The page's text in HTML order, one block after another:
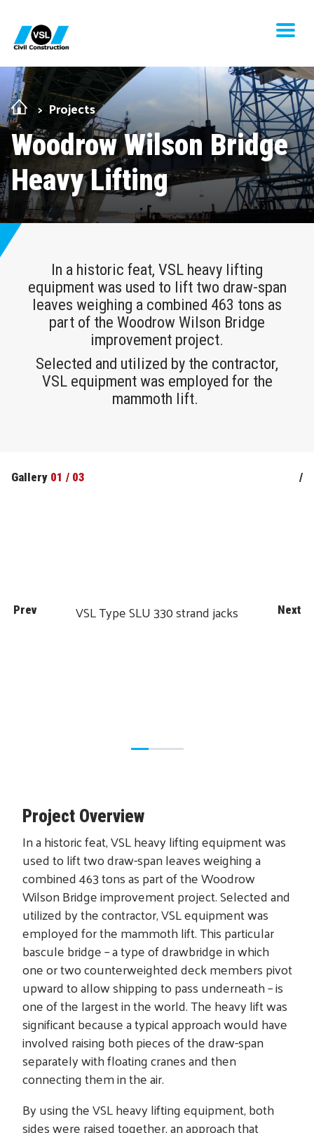
Projects
Woodrow Wilson Bridge
Heavy Lifting
In a historic feat, VSL heavy lifting
equipment was used to lift two draw-span
leaves weighing a combined 463 tons as
part of the Woodrow Wilson Bridge
improvement project.
Selected and utilized by the contractor,
VSL equipment was employed for the
mammoth lift.
Gallery 01 / 03
Next
/
Prev VSL Type SLU 330 strand jacks
Project Overview
In a historic feat, VSL heavy lifting equipment was
used to lift two draw-span leaves weighing a
combined 463 tons as part of the Woodrow
Wilson Bridge improvement project. Selected and
utilized by the contractor, VSL equipment was
employed for the mammoth lift. This particular
bascule bridge – a type of drawbridge in which
one or two counterweighted deck members pivot
upward to allow shipping to pass underneath – is
one of the largest in the world. The heavy lift was
significant because a typical approach would have
involved raising both pieces of the draw-span
separately with floating cranes and then
connecting them in the air.
By using the VSL heavy lifting equipment, both
sides were raised together, an approach that